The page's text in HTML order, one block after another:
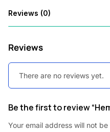
Reviews (0)
Reviews
There are no reviews yet.
Be the first to review
Your email address will not